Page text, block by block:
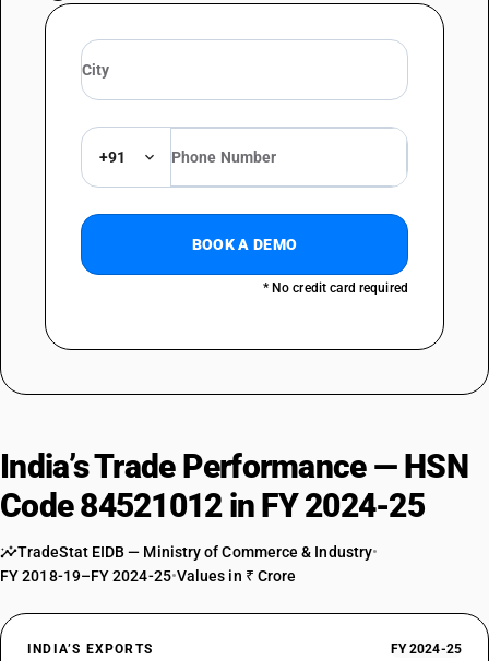
+91
BOOK A DEMO
* No credit card required
India’s Trade Performance — HSN
Code 84521012 in FY 2024-25
TradeStat EIDB — Ministry of Commerce & Industry•
FY 2018-19–FY 2024-25•Values in ₹ Crore
INDIA’S EXPORTS FY 2024-25